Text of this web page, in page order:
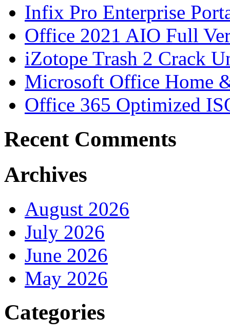
Infix Pro Enterprise
Office 2021 AIO Full
iZotope Trash 2 Crack
Microsoft Office Home
Office 365 Optimized
Recent Comments
Archives
August 2026
July 2026
June 2026
May 2026
Categories